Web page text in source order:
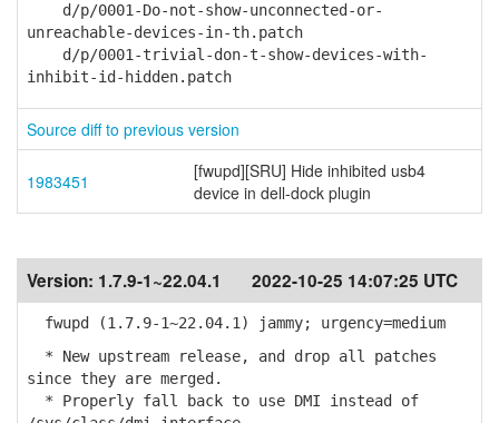
d/p/0001-Do-not-show-unconnected-or-
unreachable-devices-in-th.patch
d/p/0001-trivial-don-t-show-devices-with-
inhibit-id-hidden.patch
Source diff to previous version
1983451
[fwupd][SRU] Hide inhibited usb4
device in dell-dock plugin
Version: 1.7.9-1~22.04.1 2022-10-25 14:07:25 UTC
fwupd (1.7.9-1~22.04.1) jammy; urgency=medium
* New upstream release, and drop all patches
since they are merged.
* Properly fall back to use DMI instead of